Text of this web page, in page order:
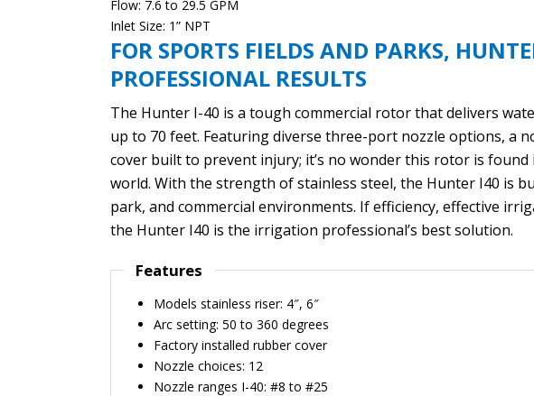
Flow: 7.6 to 29.5 GPM
Inlet Size: 1” NPT
FOR SPORTS FIELDS AND PARKS,
PROFESSIONAL RESULTS
The Hunter I-40 is a tough commercial rotor that delivers
up to 70 feet. Featuring diverse three-port nozzle options, a
cover built to prevent injury; it’s no wonder this rotor is
world. With the strength of stainless steel, the Hunter I40 is
park, and commercial environments. If efficiency, effective
the Hunter I40 is the irrigation professional’s best solution.
Features
Models stainless riser: 4″, 6″
Arc setting: 50 to 360 degrees
Factory installed rubber cover
Nozzle choices: 12
Nozzle ranges I-40: #8 to #25